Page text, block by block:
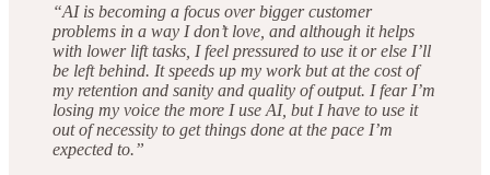
“AI is becoming a focus over bigger customer
problems in a way I don’t love, and although it helps
with lower lift tasks, I feel pressured to use it or else I’ll
be left behind. It speeds up my work but at the cost of
my retention and sanity and quality of output. I fear I’m
losing my voice the more I use AI, but I have to use it
out of necessity to get things done at the pace I’m
expected to.”